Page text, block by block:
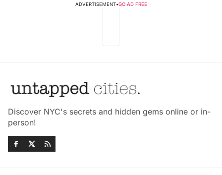
ADVERTISEMENT•GO AD FREE
Discover NYC's secrets and hidden gems online or in-
person!